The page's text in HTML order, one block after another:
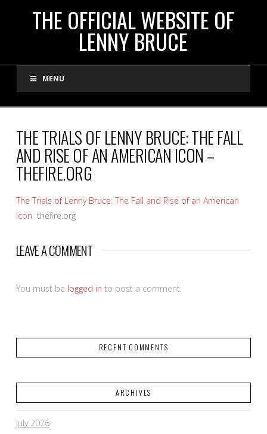
THE
OFFICIAL
WEBSITE
OF
LENNY
BRUCE
THE OFFICIAL WEBSITE OF
LENNY BRUCE
MENU
THE TRIALS OF LENNY BRUCE: THE FALL
AND RISE OF AN AMERICAN ICON –
THEFIRE.ORG
The Trials of Lenny Bruce: The Fall and Rise of an American
Icon thefire.org
LEAVE A COMMENT
You must be logged in to post a comment.
RECENT COMMENTS
ARCHIVES
July 2026